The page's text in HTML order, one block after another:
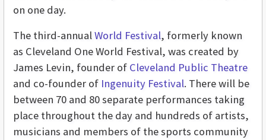
on one day.
The third-annualWorld Festival, formerly known
as Cleveland One World Festival, was created by
James Levin, founder of Cleveland Public Theatre
and co-founder of Ingenuity Festival. There will be
between 70 and 80 separate performances taking
place throughout the day and hundreds of artists,
musicians and members of the sports community